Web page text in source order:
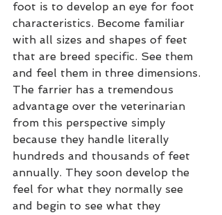
foot is to develop an eye for foot
characteristics. Become familiar
with all sizes and shapes of feet
that are breed specific. See them
and feel them in three dimensions.
The farrier has a tremendous
advantage over the veterinarian
from this perspective simply
because they handle literally
hundreds and thousands of feet
annually. They soon develop the
feel for what they normally see
and begin to see what they